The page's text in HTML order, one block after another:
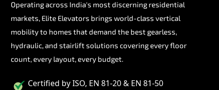
Operating across India's most discerning residential
markets, Elite Elevators brings world-class vertical
mobility to homes that demand the best gearless,
hydraulic, and stairlift solutions covering every floor
count, every layout, every budget.
Certified by ISO, EN 81-20 & EN 81-50